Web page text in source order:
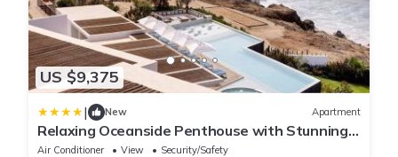
US $9,375
| New Apartment
Relaxing Oceanside Penthouse with Stunning
Views
Air Conditioner View
Security/Safety